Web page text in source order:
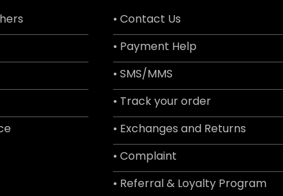
• Contact Us
• Payment Help
• SMS/MMS
• Track your order
• Exchanges and Returns
• Complaint
• Referral & Loyalty Program